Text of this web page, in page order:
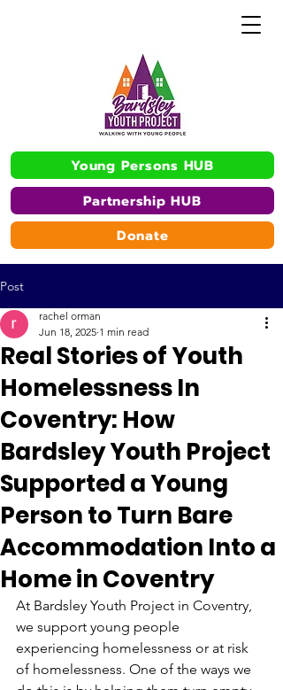
Donate
Young Persons HUB
Partnership HUB
Post
Real Stories of Youth
Homelessness In
Coventry: How
Bardsley Youth Project
Supported a Young
Person to Turn Bare
Accommodation Into a
Home in Coventry
rachel orman
Jun 18, 2025 1 min read
At Bardsley Youth Project in Coventry,
we support young people
experiencing homelessness or at risk
of homelessness. One of the ways we